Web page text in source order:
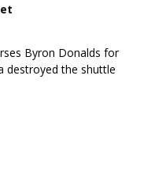
Byron Donalds for
destroyed the shuttle